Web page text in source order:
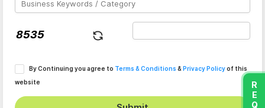
By Continuing you agree to Terms & Conditions & Privacy Policyof this
website